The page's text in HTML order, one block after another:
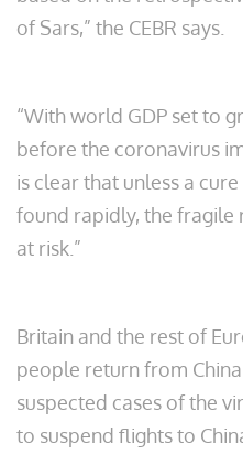
of Sars,” the CEBR says.
“With world GDP set to
before the coronavirus
is clear that unless a
found rapidly, the fragile
at risk.”
Britain and the rest of
people return from
suspected cases of the
to suspend flights to